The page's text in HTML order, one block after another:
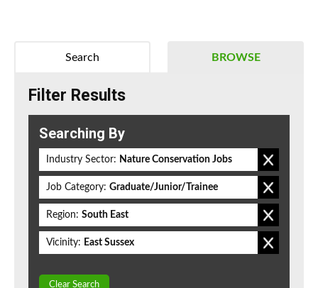
BROWSE
Search
Filter Results
Searching By
Industry Sector: Nature Conservation Jobs
Job Category: Graduate/Junior/Trainee
Region: South East
Vicinity: East Sussex
Clear Search